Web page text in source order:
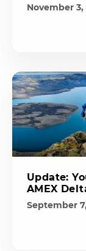
November 3,
Update:
AMEX
September